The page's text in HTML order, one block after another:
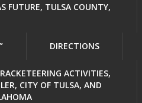
FUTURE, TULSA COUNTY,
DIRECTIONS
ACTIVITIES,
CITY OF TULSA, AND